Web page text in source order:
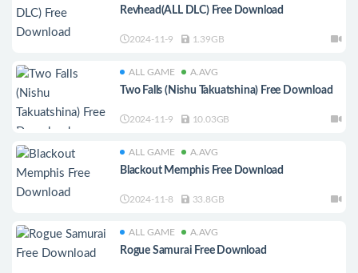
Revhead(ALL DLC) Free Download
2024-11-9 1.39GB
ALL GAME A.AVG
Two Falls (Nishu Takuatshina) Free Download
2024-11-9 10.03GB
ALL GAME A.AVG
Blackout Memphis Free Download
2024-11-8 33.8GB
ALL GAME A.AVG
Rogue Samurai Free Download